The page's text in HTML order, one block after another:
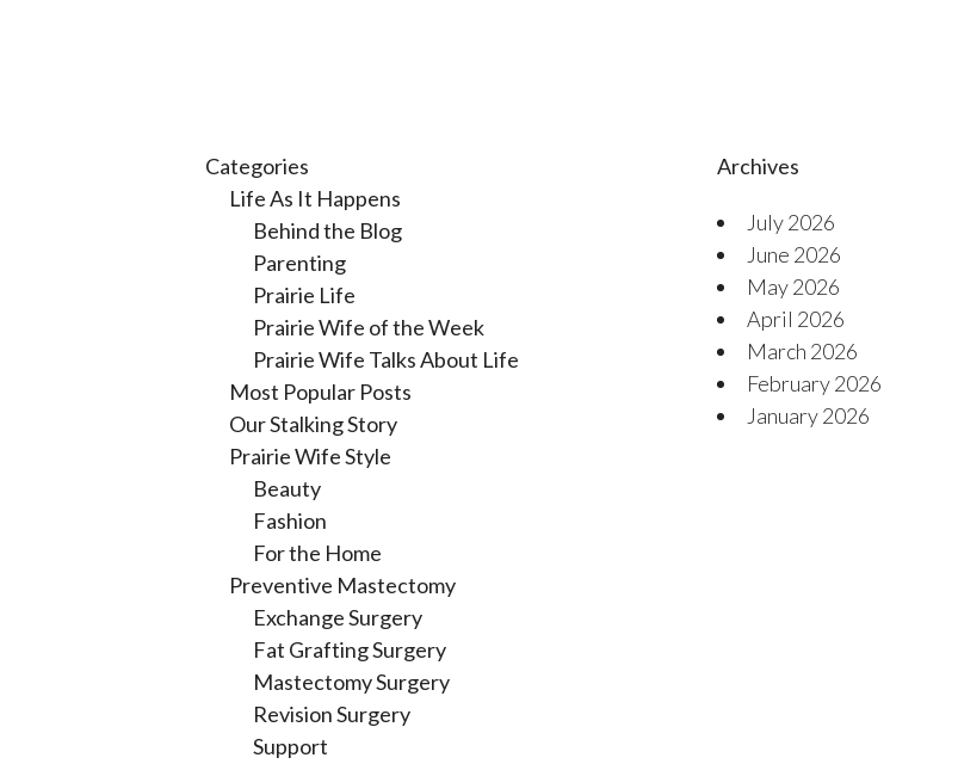
Categories
Life As It Happens
Behind the Blog
Parenting
Prairie Life
Prairie Wife of the Week
Prairie Wife Talks About Life
Most Popular Posts
Our Stalking Story
Prairie Wife Style
Beauty
Fashion
For the Home
Preventive Mastectomy
Exchange Surgery
Fat Grafting Surgery
Mastectomy Surgery
Revision Surgery
Support
Archives
July 2026
June 2026
May 2026
April 2026
March 2026
February 2026
January 2026